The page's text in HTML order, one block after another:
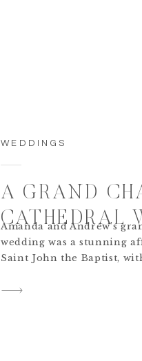
WEDDINGS
A GRAND
CATHEDRAL
Amanda and Andrew’s
wedding was a stunning
Saint John the Baptist,
backdrop for the